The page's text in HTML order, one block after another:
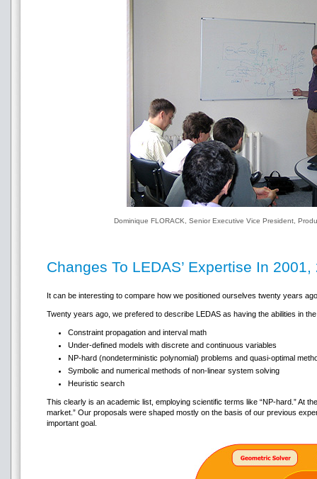
Dominique FLORACK, Senior Executive Vice President,
Changes To LEDAS’ Expertise In 2001,
It can be interesting to compare how we positioned ourselves twenty years
Twenty years ago, we prefered to describe LEDAS as having the abilities in
Constraint propagation and interval math
Under-defined models with discrete and continuous variables
NP-hard (nondeterministic polynomial) problems and quasi-optimal
Symbolic and numerical methods of non-linear system solving
Heuristic search
This clearly is an academic list, employing scientific terms like “NP-hard.” At
market.” Our proposals were shaped mostly on the basis of our previous
important goal.